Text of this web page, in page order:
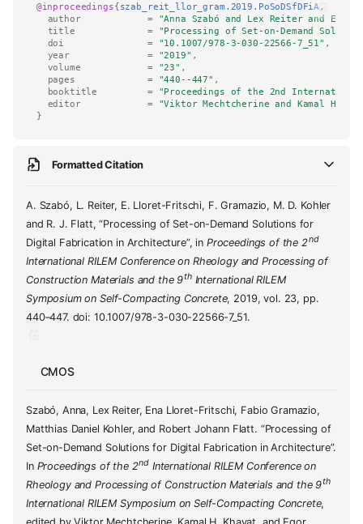
@inproceedings{szab_reit_llor_gram.2019.PoSoDSfDFiA,
author
=
"Anna Szabó and Lex Reiter and
title
=
"Processing of Set-on-Demand
doi
= "10.1007/978-3-030-22566-7_51" ,
year
= "2019" ,
volume
= "23" ,
pages
= "440--447" ,
booktitle
=
"Proceedings of the 2nd International
editor
=
"Viktor Mechtcherine and Kamal H.
}
Formatted Citation
A. Szabó, L. Reiter, E. Lloret-Fritschi, F. Gramazio, M. D. Kohler
and R. J. Flatt, “Processing of Set-on-Demand Solutions for
Digital Fabrication in Architecture”, in Proceedings of the 2nd
International RILEM Conference on Rheology and Processing of
Construction Materials and the 9thInternational RILEM
Symposium on Self-Compacting Concrete, 2019, vol. 23, pp.
440–447. doi: 10.1007/978-3-030-22566-7_51.
CMOS
Szabó, Anna, Lex Reiter, Ena Lloret-Fritschi, Fabio Gramazio,
Matthias Daniel Kohler, and Robert Johann Flatt. “Processing of
Set-on-Demand Solutions for Digital Fabrication in Architecture”.
In Proceedings of the 2nd International RILEM Conference on
Rheology and Processing of Construction Materials and the 9th
International RILEM Symposium on Self-Compacting Concrete,